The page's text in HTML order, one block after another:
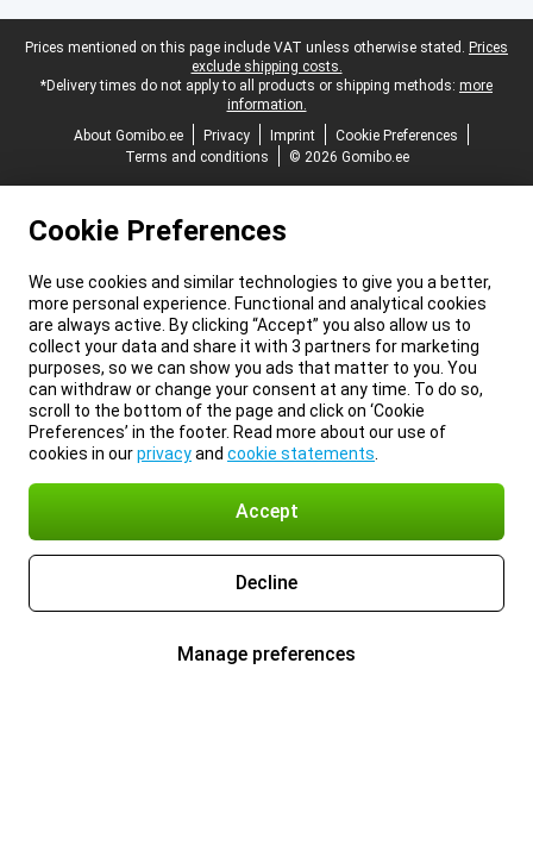
Legal footer
Prices mentioned on this page include VAT unless otherwise stated. Prices
exclude shipping costs.
*Delivery times do not apply to all products or shipping methods: more
information.
About Gomibo.ee
Privacy Imprint
Cookie Preferences
Terms and conditions
© 2026 Gomibo.ee
Cookie Preferences
We use cookies and similar technologies to give you a better,
more personal experience. Functional and analytical cookies
are always active. By clicking “Accept” you also allow us to
collect your data and share it with 3 partners for marketing
purposes, so we can show you ads that matter to you. You
can withdraw or change your consent at any time. To do so,
scroll to the bottom of the page and click on ‘Cookie
Preferences’ in the footer. Read more about our use of
cookies in ourprivacyand cookie statements
Accept
Decline
Manage preferences